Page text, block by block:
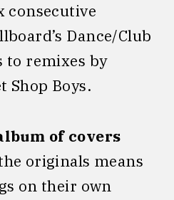
consecutive
Dance/Club
to remixes by
Shop Boys.
of covers
originals means
on their own